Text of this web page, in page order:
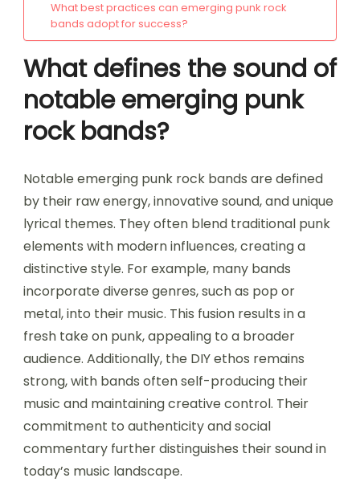
What best practices can emerging punk rock
bands adopt for success?
What defines the sound of
notable emerging punk
rock bands?
Notable emerging punk rock bands are defined
by their raw energy, innovative sound, and unique
lyrical themes. They often blend traditional punk
elements with modern influences, creating a
distinctive style. For example, many bands
incorporate diverse genres, such as pop or
metal, into their music. This fusion results in a
fresh take on punk, appealing to a broader
audience. Additionally, the DIY ethos remains
strong, with bands often self-producing their
music and maintaining creative control. Their
commitment to authenticity and social
commentary further distinguishes their sound in
today’s music landscape.